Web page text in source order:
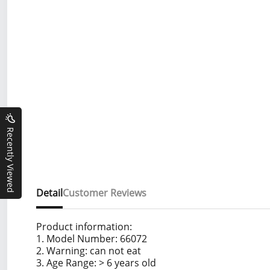
Detail
Product information:
1. Model Number: 66072
2. Warning: can not eat
3. Age Range: > 6 years old
Customer Reviews
Recently Viewed